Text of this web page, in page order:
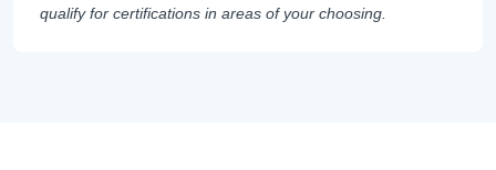
qualify for certifications in areas of your choosing.